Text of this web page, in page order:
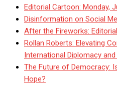
Editorial Cartoon: Monday,
Disinformation on Social
After the Fireworks:
Rollan Roberts: Elevating
International Diplomacy
The Future of Democracy:
Hope?